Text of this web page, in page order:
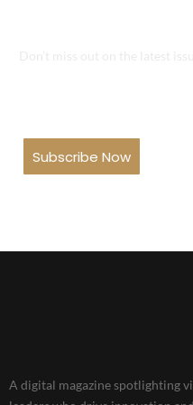
Subscribe Now
A digital magazine spotlighting